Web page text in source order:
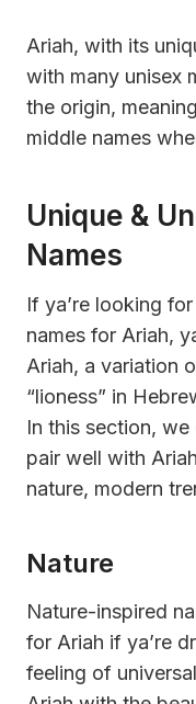
Ariah, with its
with many unisex
the origin,
middle names
Unique &
Names
If ya’re looking
names for Ariah,
Ariah, a variation
“lioness” in
In this section,
pair well with
nature, modern
Nature
Nature-inspired
for Ariah if ya’re
feeling of